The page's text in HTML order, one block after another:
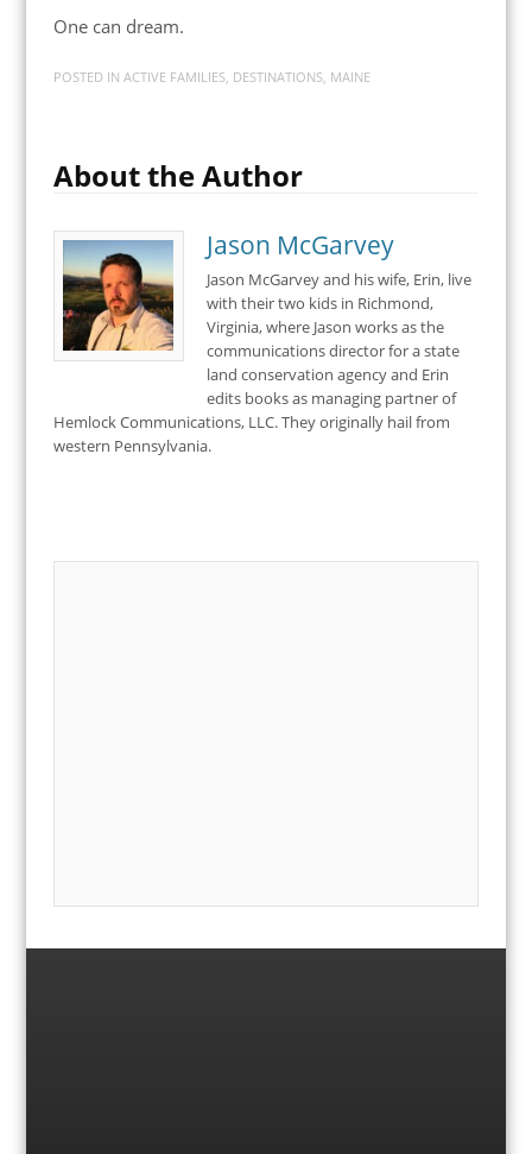
One can dream.
POSTED IN ACTIVE FAMILIES, DESTINATIONS, MAINE
About the Author
Jason McGarvey
Jason McGarvey and his wife, Erin, live
with their two kids in Richmond,
Virginia, where Jason works as the
communications director for a state
land conservation agency and Erin
edits books as managing partner of
Hemlock Communications, LLC. They originally hail from
western Pennsylvania.